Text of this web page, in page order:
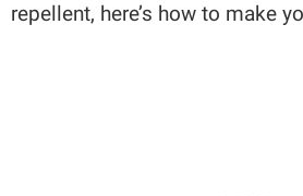
repellent, here’s how to make